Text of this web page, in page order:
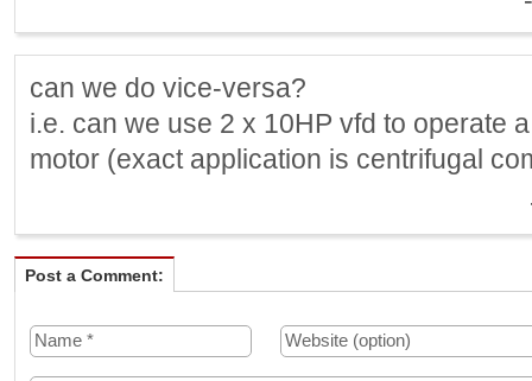
can we do vice-versa?
i.e. can we use 2 x 10HP vfd to operate
motor (exact application is centrifugal
Post a Comment: